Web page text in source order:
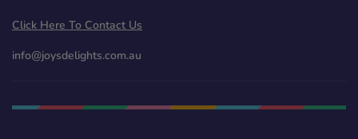
Click Here To Contact Us
info@joysdelights.com.au